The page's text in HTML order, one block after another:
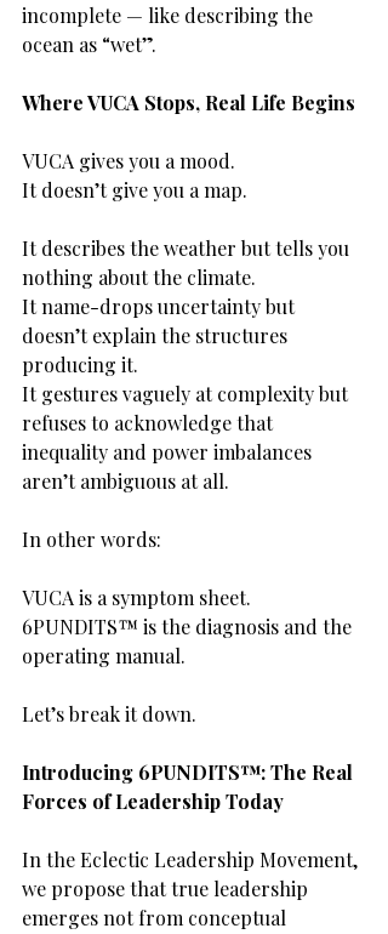
incomplete — like describing the
ocean as “wet”.
Where VUCA Stops, Real Life Begins
VUCA gives you a mood.
It doesn’t give you a map.
It describes the weather but tells you
nothing about the climate.
It name-drops uncertainty but
doesn’t explain the structures
producing it.
It gestures vaguely at complexity but
refuses to acknowledge that
inequality and power imbalances
aren’t ambiguous at all.
In other words:
VUCA is a symptom sheet.
6PUNDITS™ is the diagnosis and the
operating manual.
Let’s break it down.
Introducing 6PUNDITS™: The Real
Forces of Leadership Today
In the Eclectic Leadership Movement,
we propose that true leadership
emerges not from conceptual